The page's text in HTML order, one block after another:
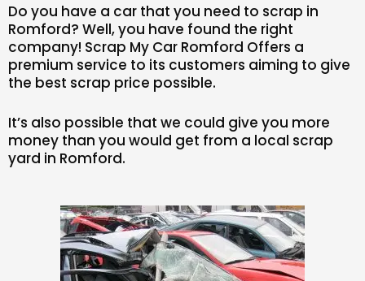
Do you have a car that you need to scrap in
Romford? Well, you have found the right
company! Scrap My Car Romford Offers a
premium service to its customers aiming to give
the best scrap price possible.
It’s also possible that we could give you more
money than you would get from a local scrap
yard in Romford.